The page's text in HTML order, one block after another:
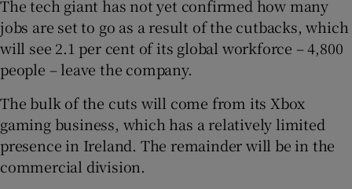
Show History sub sections
The tech giant has not yet confirmed how many
jobs are set to go as a result of the cutbacks, which
will see 2.1 per cent of its global workforce – 4,800
people – leave the company.
The bulk of the cuts will come from its Xbox
gaming business, which has a relatively limited
presence in Ireland. The remainder will be in the
commercial division.